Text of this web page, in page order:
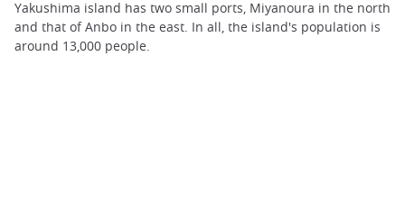
Yakushima island has two small ports, Miyanoura in the north
and that of Anbo in the east. In all, the island's population is
around 13,000 people.